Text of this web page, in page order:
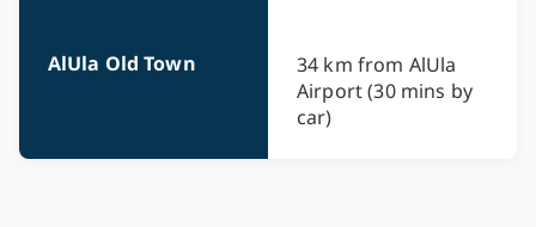
AlUla Old Town
34 km from AlUla
Airport (30 mins by
car)